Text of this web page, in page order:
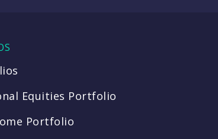
Equities Portfolio
Portfolio